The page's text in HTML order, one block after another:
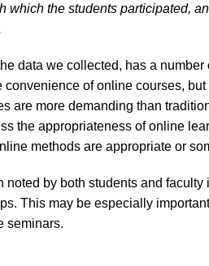
which the students participated,
data we collected, has a number
convenience of online courses,
are more demanding than
the appropriateness of online
methods are appropriate or
by both students and faculty
This may be especially
seminars.